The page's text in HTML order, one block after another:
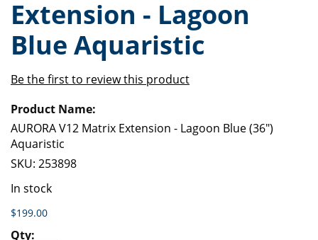
of
the
images
gallery
beginning
of
the
images
Extension - Lagoon
Blue Aquaristic
Be the first to review this product
product
items
AURORA V12 Matrix Extension - Lagoon Blue (36")
Aquaristic
SKU: 253898
In stock
$199.00